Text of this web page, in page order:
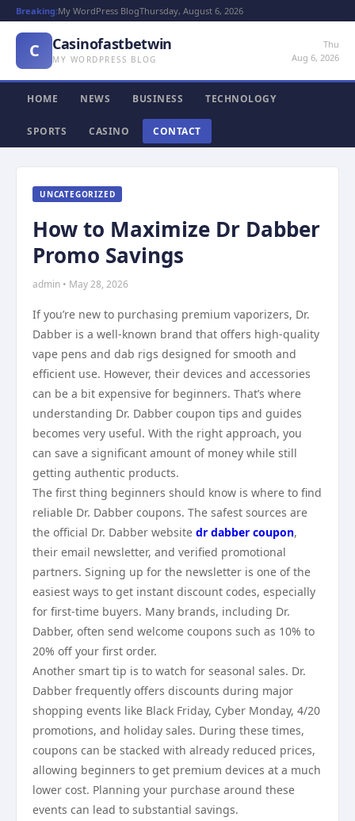
Breaking:My WordPress BlogThursday, August 6, 2026
C Casinofastbetwin
MY WORDPRESS BLOG
Thu
Aug 6, 2026
HOME NEWS BUSINESS TECHNOLOGY
SPORTS CASINO CONTACT
UNCATEGORIZED
How to Maximize Dr Dabber
Promo Savings
admin • May 28, 2026
If you’re new to purchasing premium vaporizers, Dr.
Dabber is a well-known brand that offers high-quality
vape pens and dab rigs designed for smooth and
efficient use. However, their devices and accessories
can be a bit expensive for beginners. That’s where
understanding Dr. Dabber coupon tips and guides
becomes very useful. With the right approach, you
can save a significant amount of money while still
getting authentic products.
The first thing beginners should know is where to find
reliable Dr. Dabber coupons. The safest sources are
the official Dr. Dabber website dr dabber coupon,
their email newsletter, and verified promotional
partners. Signing up for the newsletter is one of the
easiest ways to get instant discount codes, especially
for first-time buyers. Many brands, including Dr.
Dabber, often send welcome coupons such as 10% to
20% off your first order.
Another smart tip is to watch for seasonal sales. Dr.
Dabber frequently offers discounts during major
shopping events like Black Friday, Cyber Monday, 4/20
promotions, and holiday sales. During these times,
coupons can be stacked with already reduced prices,
allowing beginners to get premium devices at a much
lower cost. Planning your purchase around these
events can lead to substantial savings.